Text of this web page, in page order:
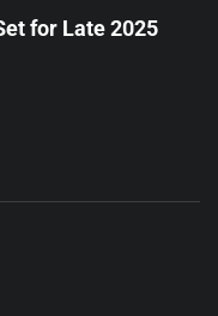
for Late 2025